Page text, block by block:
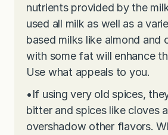
nutrients provided by the
used all milk as well as a
based milks like almond and
with some fat will enhance
Use what appeals to you.
•If using very old spices,
bitter and spices like cloves
overshadow other flavors.